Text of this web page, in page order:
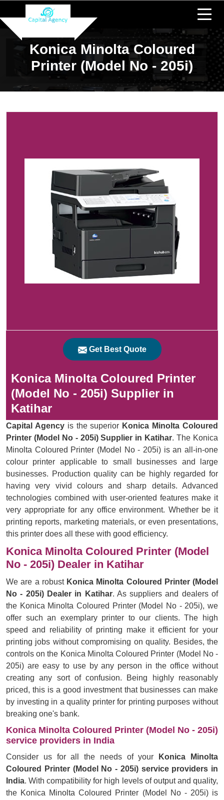
Konica Minolta Coloured
Printer (Model No - 205i)
Get Best Quote
Konica Minolta Coloured Printer
(Model No - 205i) Supplier in
Katihar
Capital Agencyis the superior Konica Minolta Coloured
Printer (Model No - 205i) Supplier in Katihar. The Konica
Minolta Coloured Printer (Model No - 205i) is an all-in-one
colour printer applicable to small businesses and large
businesses. Production quality can be highly regarded for
having very vivid colours and sharp details. Advanced
technologies combined with user-oriented features make it
very appropriate for any office environment. Whether be it
printing reports, marketing materials, or even presentations,
this printer does all these with good efficiency.
Konica Minolta Coloured Printer (Model
No - 205i) Dealer in Katihar
We are a robust Konica Minolta Coloured Printer (Model
No - 205i) Dealer in Katihar. As suppliers and dealers of
the Konica Minolta Coloured Printer (Model No - 205i), we
offer such an exemplary printer to our clients. The high
speed and reliability of printing make it efficient for your
printing jobs without compromising on quality. Besides, the
controls on the Konica Minolta Coloured Printer (Model No -
205i) are easy to use by any person in the office without
creating any sort of confusion. Being highly reasonably
priced, this is a good investment that businesses can make
by investing in a quality printer for printing purposes without
breaking one's bank.
Konica Minolta Coloured Printer (Model No - 205i)
service providers in India
Consider us for all the needs of your
Konica Minolta
Coloured Printer (Model No - 205i) service providers in
India. With compatibility for high levels of output and quality,
the Konica Minolta Coloured Printer (Model No - 205i) is